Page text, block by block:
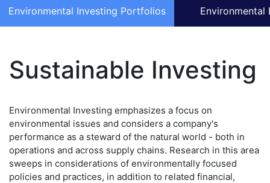
Environmental Investing Portfolios Environmental
Sustainable Investing
Environmental Investing emphasizes a focus on
environmental issues and considers a company's
performance as a steward of the natural world - both in
operations and across supply chains. Research in this area
sweeps in considerations of environmentally focused
policies and practices, in addition to related financial,